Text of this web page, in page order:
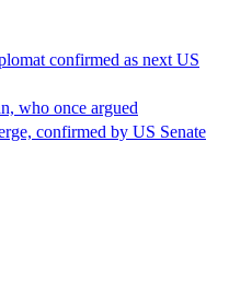
confirmed as next US
who once argued
confirmed by US Senate